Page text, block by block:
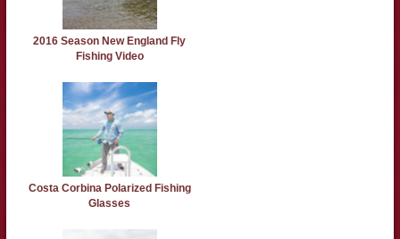
2016 Season New England Fly
Fishing Video
Costa Corbina Polarized Fishing
Glasses